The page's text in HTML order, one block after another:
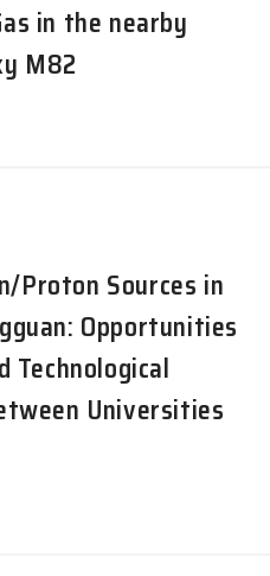
in the nearby
M82
Proton Sources in
Opportunities
Technological
Universities